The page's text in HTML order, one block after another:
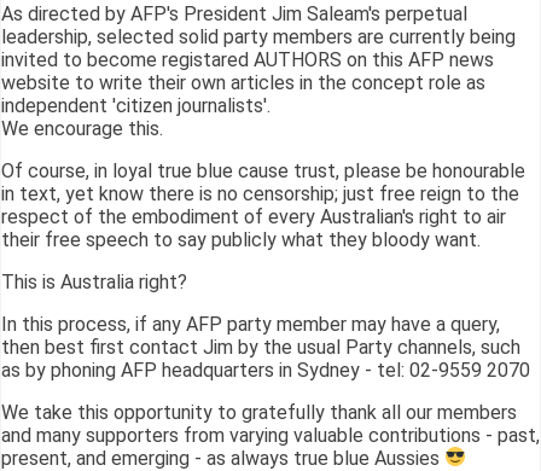
As directed by AFP's President Jim Saleam's perpetual
leadership, selected solid party members are currently being
invited to become registared AUTHORS on this AFP news
website to write their own articles in the concept role as
independent 'citizen journalists'.
We encourage this.
Of course, in loyal true blue cause trust, please be honourable
in text, yet know there is no censorship; just free reign to the
respect of the embodiment of every Australian's right to air
their free speech to say publicly what they bloody want.
This is Australia right?
In this process, if any AFP party member may have a query,
then best first contact Jim by the usual Party channels, such
as by phoning AFP headquarters in Sydney - tel: 02-9559 2070
We take this opportunity to gratefully thank all our members
and many supporters from varying valuable contributions - past,
present, and emerging - as always true blue Aussies